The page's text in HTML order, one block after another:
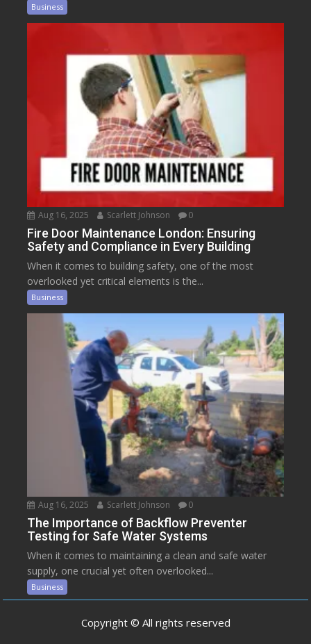
Business
Aug 16, 2025 Scarlett Johnson 0
Fire Door Maintenance London: Ensuring
Safety and Compliance in Every Building
When it comes to building safety, one of the most
overlooked yet critical elements is the...
Business
Aug 16, 2025 Scarlett Johnson 0
The Importance of Backflow Preventer
Testing for Safe Water Systems
When it comes to maintaining a clean and safe water
supply, one crucial yet often overlooked...
Business
Copyright © All rights reserved